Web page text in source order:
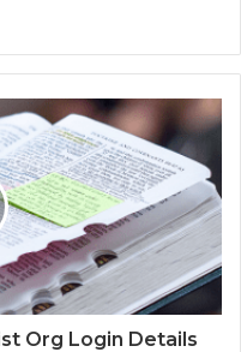
Org Login Details